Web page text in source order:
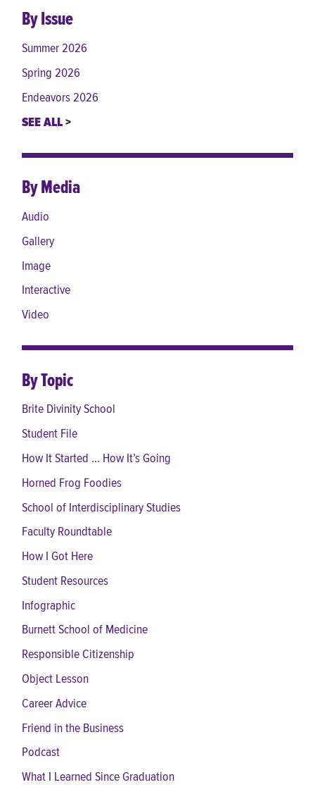
By Issue
Summer 2026
Spring 2026
Endeavors 2026
SEE ALL
By Media
Audio
Gallery
Image
Interactive
Video
By Topic
Brite Divinity School
Student File
How It Started ... How It’s Going
Horned Frog Foodies
School of Interdisciplinary Studies
Faculty Roundtable
How I Got Here
Student Resources
Infographic
Burnett School of Medicine
Responsible Citizenship
Object Lesson
Career Advice
Friend in the Business
Podcast
What I Learned Since Graduation